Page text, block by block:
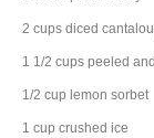
2 cups diced
1 1/2 cups peeled
1/2 cup lemon sorbet
1 cup crushed ice